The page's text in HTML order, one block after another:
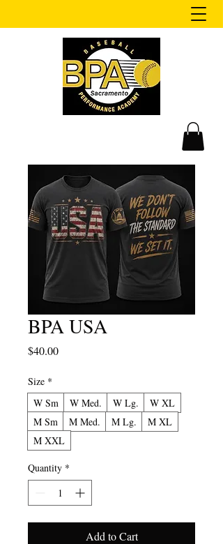
BPA USA
$40.00Price
Size *
W Sm
W Med. W Lg.
W XL
M Sm
M Med. M Lg.
M XL
M XXL
Quantity *
Add to Cart